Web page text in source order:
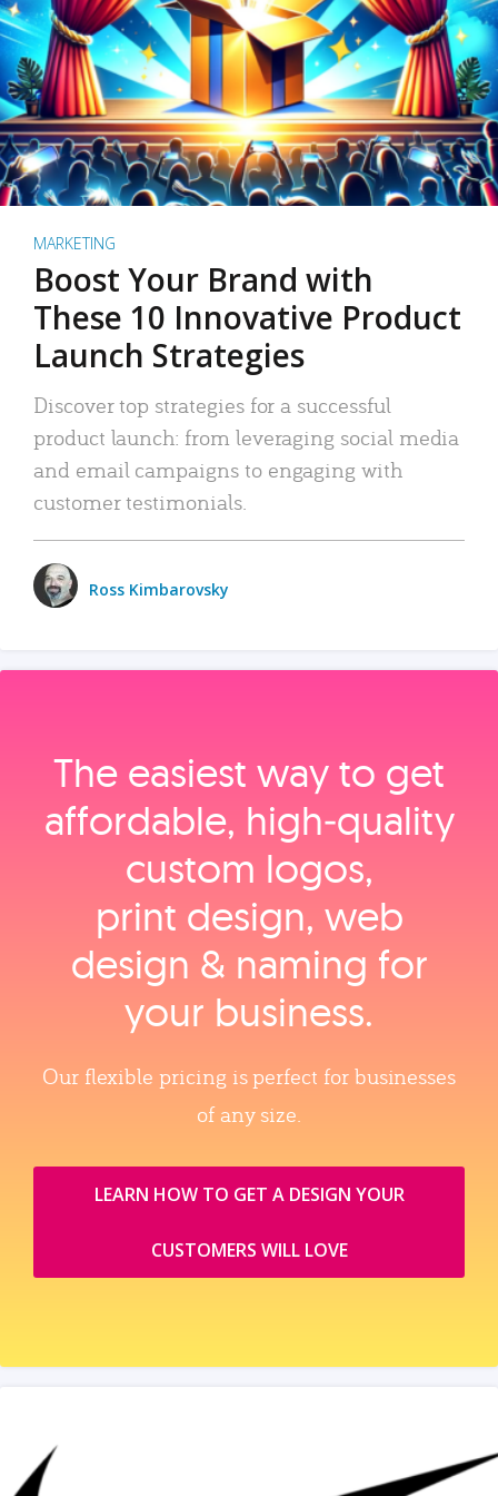
MARKETING
Boost Your Brand with
These 10 Innovative Product
Launch Strategies
Discover top strategies for a successful
product launch: from leveraging social media
and email campaigns to engaging with
customer testimonials.
Ross Kimbarovsky
The easiest way to get
affordable, high‑quality
custom logos,
print design, web
design & naming for
your business.
Our flexible pricing is perfect for businesses
of any size.
LEARN HOW TO GET A DESIGN YOUR
CUSTOMERS WILL LOVE